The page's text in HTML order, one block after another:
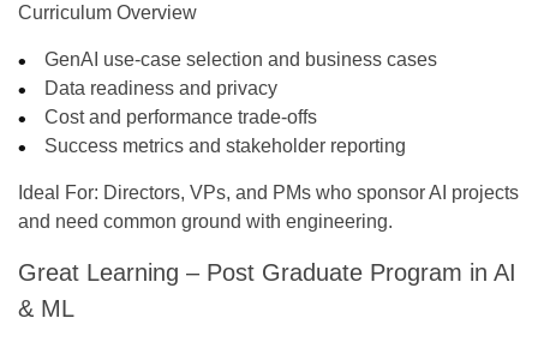
Curriculum Overview
GenAI use-case selection and business cases
Data readiness and privacy
Cost and performance trade-offs
Success metrics and stakeholder reporting
Ideal For: Directors, VPs, and PMs who sponsor AI projects
and need common ground with engineering.
Great Learning – Post Graduate Program in AI
& ML